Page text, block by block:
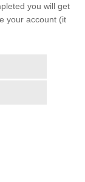
you will get
your account (it